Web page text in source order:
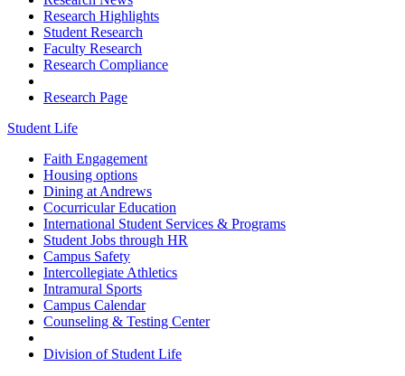
Research Highlights
Student Research
Faculty Research
Research Compliance
Research Page
Student Life
Faith Engagement
Housing options
Dining at Andrews
Cocurricular Education
International Student Services & Programs
Student Jobs through HR
Campus Safety
Intercollegiate Athletics
Intramural Sports
Campus Calendar
Counseling & Testing Center
Division of Student Life